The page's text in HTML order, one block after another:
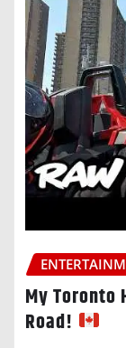
My Toronto
Road!